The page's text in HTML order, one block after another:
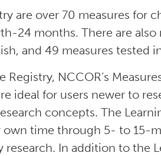
are over 70 measures for
24 months. There are also
and 49 measures tested
Registry, NCCOR’s
ideal for users newer to
concepts. The
own time through 5- to 15-
research. In addition to the